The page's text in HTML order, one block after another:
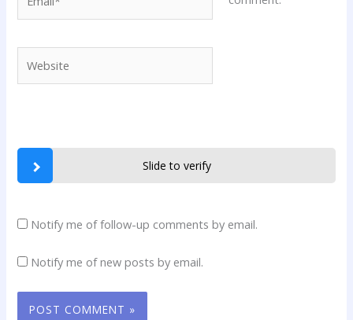
Slide to verify
Notify me of follow-up comments by email.
Notify me of new posts by email.